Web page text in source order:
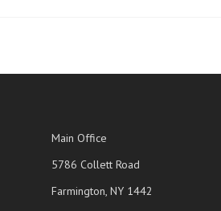
Main Office
5786 Collett Road
Farmington, NY 1442